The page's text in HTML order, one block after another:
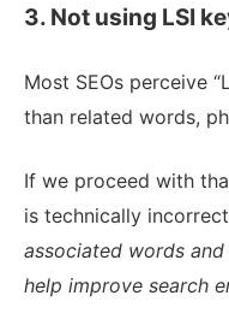
3. Not using LSI
Most SEOs perceive
than related words,
If we proceed with
is technically
associated words
help improve search